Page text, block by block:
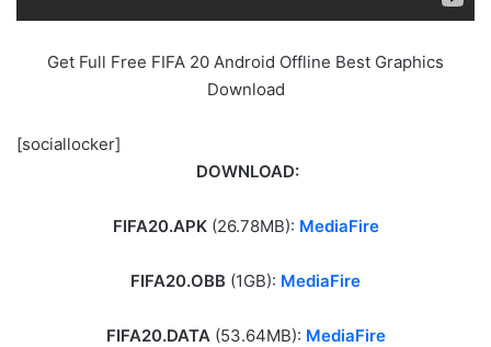
Get Full Free FIFA 20 Android Offline Best Graphics
Download
[sociallocker]
DOWNLOAD:
FIFA20.APK(26.78MB): MediaFire
FIFA20.OBB (1GB): MediaFire
FIFA20.DATA (53.64MB): MediaFire